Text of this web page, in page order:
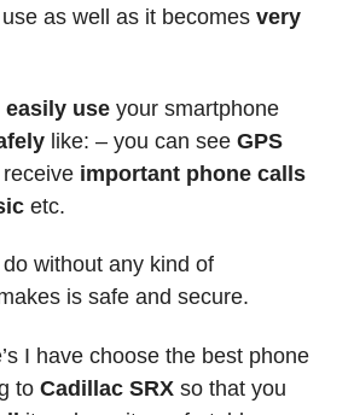
as well as it becomes very
easily use your smartphone
like: – you can see GPS
important phone calls
etc.
without any kind of
is safe and secure.
I have choose the best phone
to Cadillac SRX so that you